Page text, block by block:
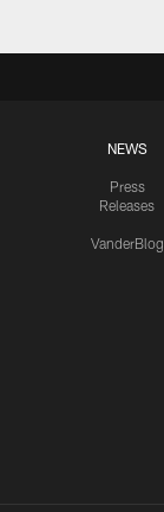
NEWS
Press
Releases
VanderBlog